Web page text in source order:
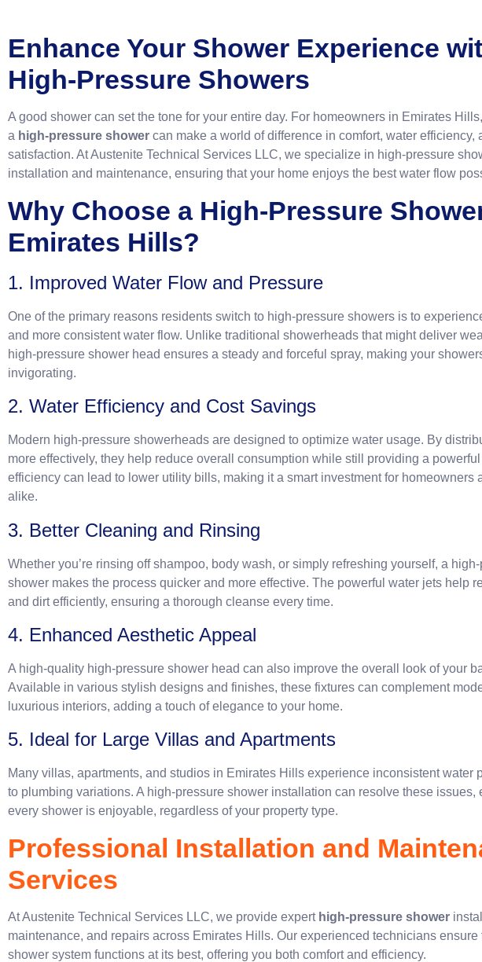
Enhance Your Shower Experience
High-Pressure Showers
A good shower can set the tone for your entire day. For homeowners in Emirates
a high-pressure shower can make a world of difference in comfort, water efficiency,
satisfaction. At Austenite Technical Services LLC, we specialize in high-pressure
installation and maintenance, ensuring that your home enjoys the best water flow
Why Choose a High-Pressure
Emirates Hills?
1. Improved Water Flow and Pressure
One of the primary reasons residents switch to high-pressure showers is to
and more consistent water flow. Unlike traditional showerheads that might deliver
high-pressure shower head ensures a steady and forceful spray, making your
invigorating.
2. Water Efficiency and Cost Savings
Modern high-pressure showerheads are designed to optimize water usage. By
more effectively, they help reduce overall consumption while still providing a
efficiency can lead to lower utility bills, making it a smart investment for homeowners
alike.
3. Better Cleaning and Rinsing
Whether you’re rinsing off shampoo, body wash, or simply refreshing yourself, a
shower makes the process quicker and more effective. The powerful water jets help
and dirt efficiently, ensuring a thorough cleanse every time.
4. Enhanced Aesthetic Appeal
A high-quality high-pressure shower head can also improve the overall look of your
Available in various stylish designs and finishes, these fixtures can complement
luxurious interiors, adding a touch of elegance to your home.
5. Ideal for Large Villas and Apartments
Many villas, apartments, and studios in Emirates Hills experience inconsistent water
to plumbing variations. A high-pressure shower installation can resolve these issues,
every shower is enjoyable, regardless of your property type.
Professional Installation and
Services
At Austenite Technical Services LLC, we provide expert high-pressure shower
maintenance, and repairs across Emirates Hills. Our experienced technicians ensure
shower system functions at its best, offering you both comfort and efficiency.